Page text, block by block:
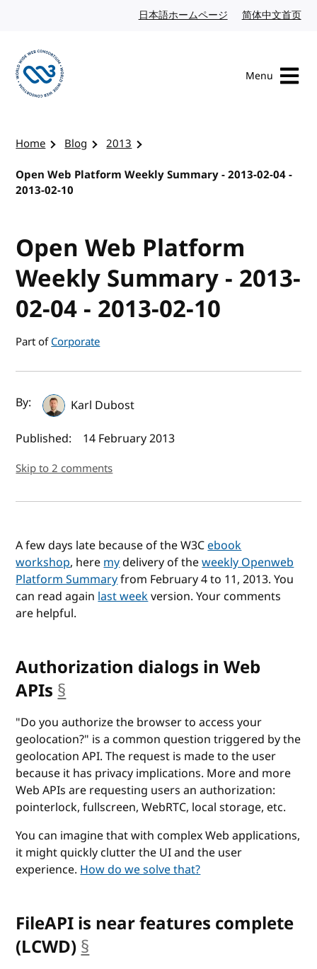
日本語ホームページ Japanese website
简体中文首页
Menu
Home Blog
2013
Open Web Platform Weekly Summary - 2013-02-04 -
2013-02-10
Open Web Platform
Weekly Summary - 2013-
02-04 - 2013-02-10
Part ofCorporate
Author(s) and publish date
By:
Karl Dubost
Published:
14 February 2013
Skip to 2 comments
A few days late because of the W3Cebook
workshop, heremydelivery of theweekly Openweb
Platform Summaryfrom February 4 to 11, 2013. You
can read againlast weekversion. Your comments
are helpful.
Authorization dialogs in Web
APIs §
"Do you authorize the browser to access your
geolocation?" is a common question triggered by the
geolocation API. The request is made to the user
because it has privacy implications. More and more
Web APIs are requesting users an authorization:
pointerlock, fullscreen, WebRTC, local storage, etc.
You can imagine that with complex Web applications,
it might quickly clutter the UI and the user
experience.How do we solve that?
FileAPI is near features complete
(LCWD)§